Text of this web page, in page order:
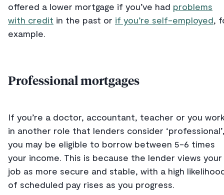
offered a lower mortgage if you’ve had problems
with credit in the past or if you’re self-employed,
example.
Professional mortgages
If you’re a doctor, accountant, teacher or you
in another role that lenders consider
you may be eligible to borrow between 5-6 times
your income. This is because the lender views your
job as more secure and stable, with a high
of scheduled pay rises as you progress.